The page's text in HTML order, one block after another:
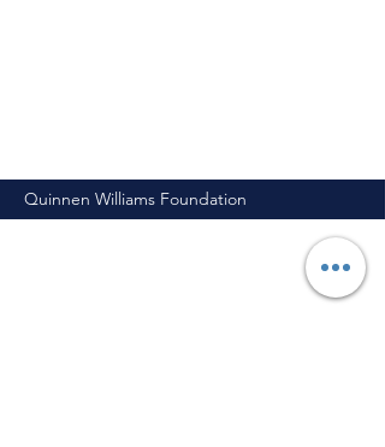
Quinnen Williams Foundation